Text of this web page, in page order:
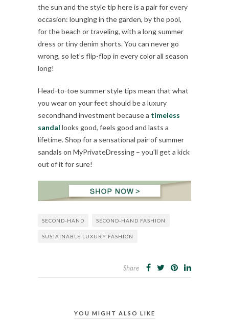
the sun and the style tip here is a pair for every
occasion: lounging in the garden, by the pool,
for the beach or traveling, with a long summer
dress or tiny denim shorts. You can never go
wrong, so let’s flip-flop in every color all season
long!
Head-to-toe summer style tips mean that what
you wear on your feet should be a luxury
secondhand investment because a timeless
sandal looks good, feels good and lasts a
lifetime. Shop for a sensational pair of summer
sandals on MyPrivateDressing – you’ll get a kick
out of it for sure!
SECOND-HAND SECOND-HAND FASHION
SUSTAINABLE LUXURY FASHION
Share
YOU MIGHT ALSO LIKE